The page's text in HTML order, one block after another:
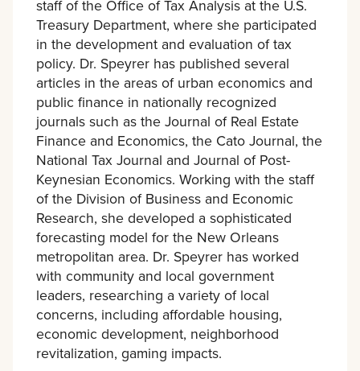
staff of the Office of Tax Analysis at the U.S.
Treasury Department, where she participated
in the development and evaluation of tax
policy. Dr. Speyrer has published several
articles in the areas of urban economics and
public finance in nationally recognized
journals such as the Journal of Real Estate
Finance and Economics, the Cato Journal, the
National Tax Journal and Journal of Post-
Keynesian Economics. Working with the staff
of the Division of Business and Economic
Research, she developed a sophisticated
forecasting model for the New Orleans
metropolitan area. Dr. Speyrer has worked
with community and local government
leaders, researching a variety of local
concerns, including affordable housing,
economic development, neighborhood
revitalization, gaming impacts.